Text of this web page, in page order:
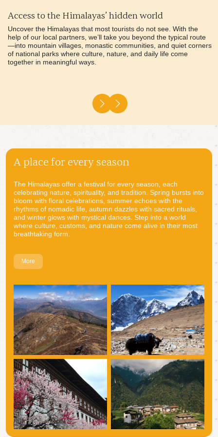
Handpicked stays, perfectly matched
Every place you stay is thoughtfully chosen to reflect your
personality, preferences, and the essence of your journey. We
seek places with soul—hotels with character, warmth, and a deep
connection to their surroundings. From elegant heritage lodges to
stylish boutique hotels and immersive eco camps, each stay is
A place for every season
The Himalayas offer a festival for every season, each
celebrating nature, spirituality, and tradition. Spring bursts into
bloom with floral celebrations, summer echoes with the
rhythms of nomadic life, autumn dazzles with sacred rituals,
and winter glows with mystical dances. Step into a world
where culture, customs, and nature come alive in their most
breathtaking form.
More